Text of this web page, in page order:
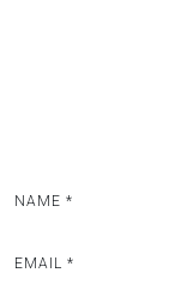
NAME *
EMAIL *